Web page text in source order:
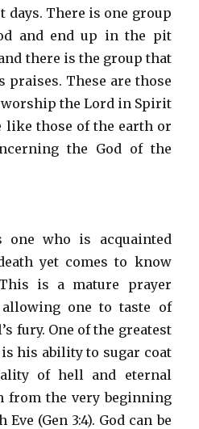
There is one group
and end up in the pit
there is the group that
These are those
the Lord in Spirit
like those of the earth or
the God of the
one who is acquainted
yet comes to know
This is a mature prayer
one to taste of
fury. One of the greatest
his ability to sugar coat
of hell and eternal
from the very beginning
(Gen 3:4). God can be